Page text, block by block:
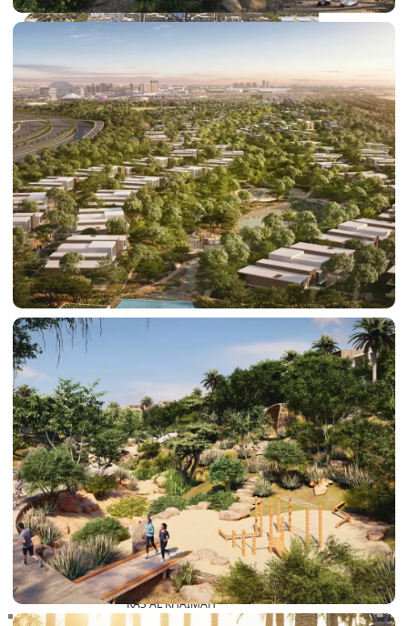
DUBAI EXPO CITY
RAS AL KHAIMAH
COMMUNITIES